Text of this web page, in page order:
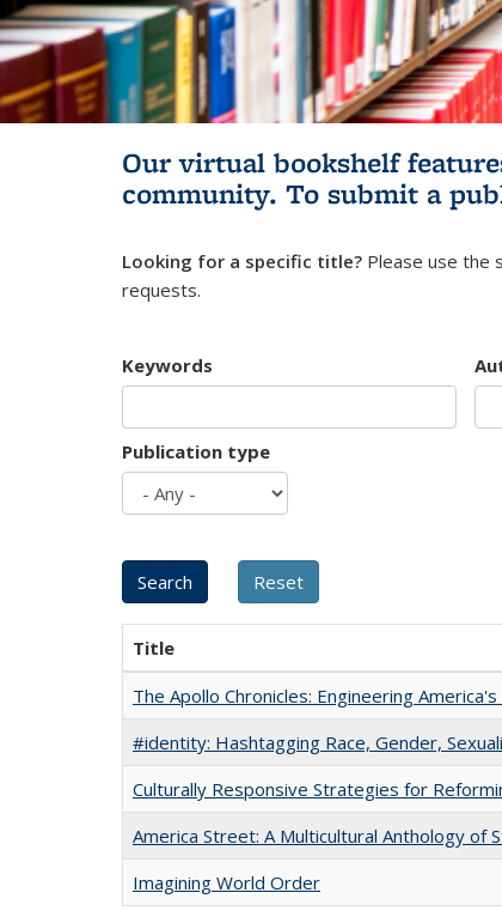
Our virtual bookshelf
community. To submit a
Looking for a specific title? Please use the
requests.
Keywords
Publication type
Title
The Apollo Chronicles: Engineering
#identity: Hashtagging Race, Gender,
Culturally Responsive Strategies for
America Street: A Multicultural Anthology of
Imagining World Order